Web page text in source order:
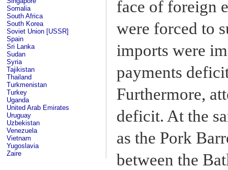
Somalia
South Africa
South Korea
Soviet Union [USSR]
Spain
Sri Lanka
Sudan
Syria
Tajikistan
Thailand
Turkmenistan
Turkey
Uganda
United Arab Emirates
Uruguay
Uzbekistan
Venezuela
Vietnam
Yugoslavia
Zaire
face of foreign
were forced to
imports were
payments
Furthermore,
deficit. At the
as the Pork
between the